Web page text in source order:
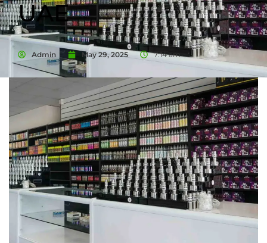
UAE
Admin May 29, 2025 7:14 am